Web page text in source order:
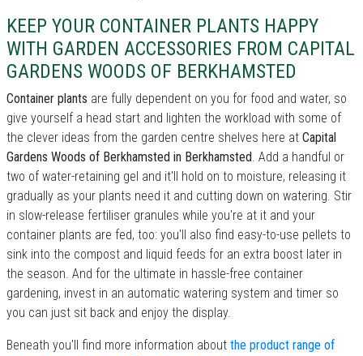
KEEP YOUR CONTAINER PLANTS HAPPY
WITH GARDEN ACCESSORIES FROM CAPITAL
GARDENS WOODS OF BERKHAMSTED
Container plants are fully dependent on you for food and water, so
give yourself a head start and lighten the workload with some of
the clever ideas from the garden centre shelves here at Capital
Gardens Woods of Berkhamsted in Berkhamsted. Add a handful or
two of water-retaining gel and it'll hold on to moisture, releasing it
gradually as your plants need it and cutting down on watering. Stir
in slow-release fertiliser granules while you're at it and your
container plants are fed, too: you'll also find easy-to-use pellets to
sink into the compost and liquid feeds for an extra boost later in
the season. And for the ultimate in hassle-free container
gardening, invest in an automatic watering system and timer so
you can just sit back and enjoy the display.
Beneath you'll find more information about the product range of